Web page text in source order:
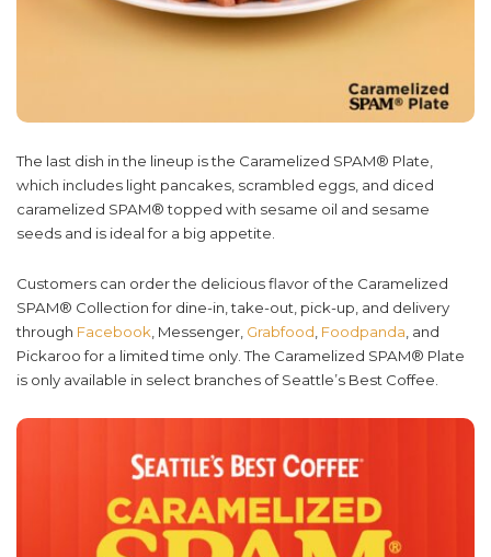
The last dish in the lineup is the Caramelized SPAM® Plate,
which includes light pancakes, scrambled eggs, and diced
caramelized SPAM® topped with sesame oil and sesame
seeds and is ideal for a big appetite.
Customers can order the delicious flavor of the Caramelized
SPAM® Collection for dine-in, take-out, pick-up, and delivery
through Facebook , Messenger, Grabfood Foodpanda , and
Pickaroo for a limited time only. The Caramelized SPAM® Plate
is only available in select branches of Seattle’s Best Coffee.